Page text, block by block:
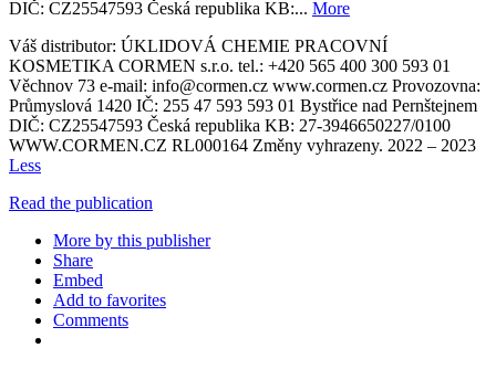
DIČ: CZ25547593 Česká republika KB:... More
Váš distributor: ÚKLIDOVÁ CHEMIE PRACOVNÍ
KOSMETIKA CORMEN s.r.o. tel.: +420 565 400 300 593 01
Věchnov 73 e-mail: info@cormen.cz www.cormen.cz Provozovna:
Průmyslová 1420 IČ: 255 47 593 593 01 Bystřice nad Pernštejnem
DIČ: CZ25547593 Česká republika KB: 27-3946650227/0100
WWW.CORMEN.CZ RL000164 Změny vyhrazeny. 2022 – 2023
Less
Read the publication
More by this publisher
Share
Embed
Add to favorites
Comments